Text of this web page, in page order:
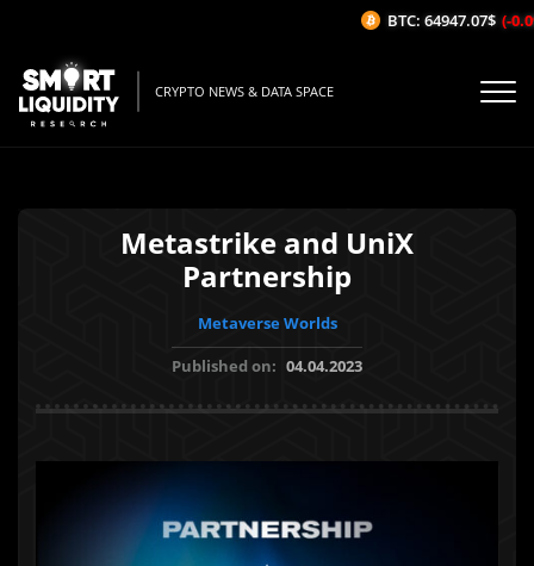
CRYPTO NEWS & DATA SPACE
Metastrike and UniX
Partnership
Metaverse Worlds
Published on: 04.04.2023
BTC: 64947.07$ (-